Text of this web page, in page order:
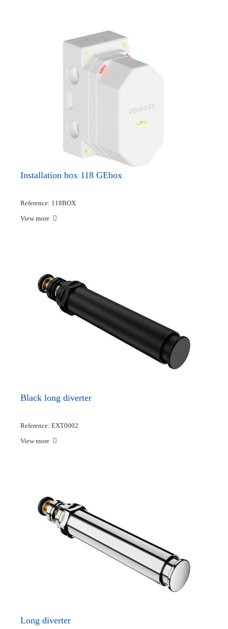
Installation box 118 GEbox
Reference: 118BOX
View more
Black long diverter
Reference: EXT0002
View more
Long diverter